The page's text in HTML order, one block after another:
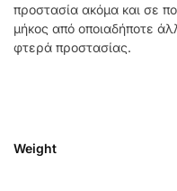
προστασία ακόμα και σε
μήκος από οποιαδήποτε
φτερά προστασίας.
Weight